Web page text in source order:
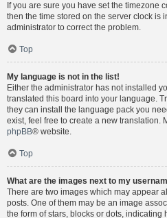
If you are sure you have set the timezone
then the time stored on the server clock is
administrator to correct the problem.
Top
My language is not in the list!
Either the administrator has not installed
translated this board into your language.
they can install the language pack you
exist, feel free to create a new translation.
phpBB® website.
Top
What are the images next to my
There are two images which may appear
posts. One of them may be an image
the form of stars, blocks or dots,